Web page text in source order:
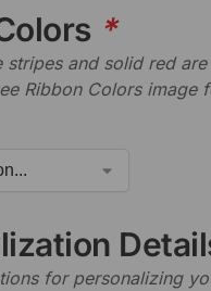
*
stripes and solid red
Ribbon Colors image
for personalizing